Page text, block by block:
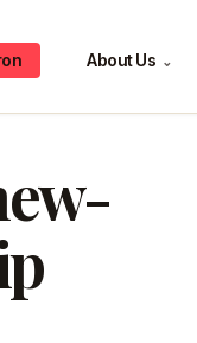
About Us ⌄